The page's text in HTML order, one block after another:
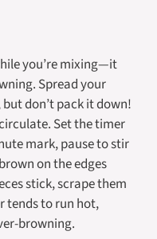
you’re mixing—it
Spread your
butdon’t pack it down!
Set the timer
mark, pause to stir
on the edges
stick, scrape them
tends to run hot,
browning.